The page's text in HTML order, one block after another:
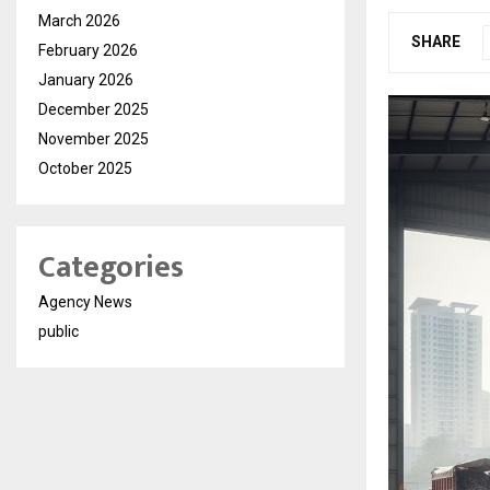
SHARE
March 2026
February 2026
January 2026
December 2025
November 2025
October 2025
Categories
Agency News
public